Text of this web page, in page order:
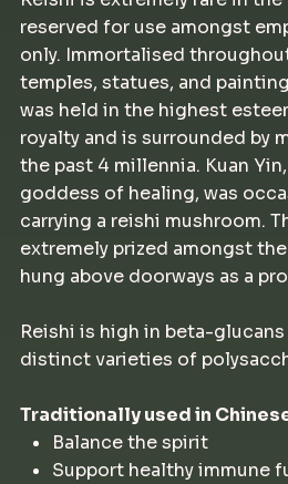
reserved for use amongst
only. Immortalised
temples, statues, and
was held in the highest
royalty and is surrounded by
the past 4 millennia. Kuan
goddess of healing, was
carrying a reishi mushroom.
extremely prized amongst
hung above doorways as a
Reishi is high in beta-glucans
distinct varieties of
Traditionally used in
Balance the spirit
Support healthy immune